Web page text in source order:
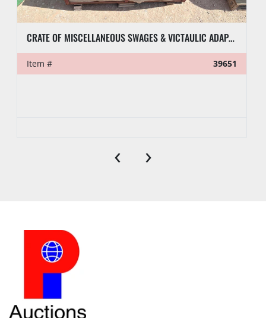
CRATE OF MISCELLANEOUS SWAGES & VICTAULIC ADAPTERS
Item # 39651
‹ ›